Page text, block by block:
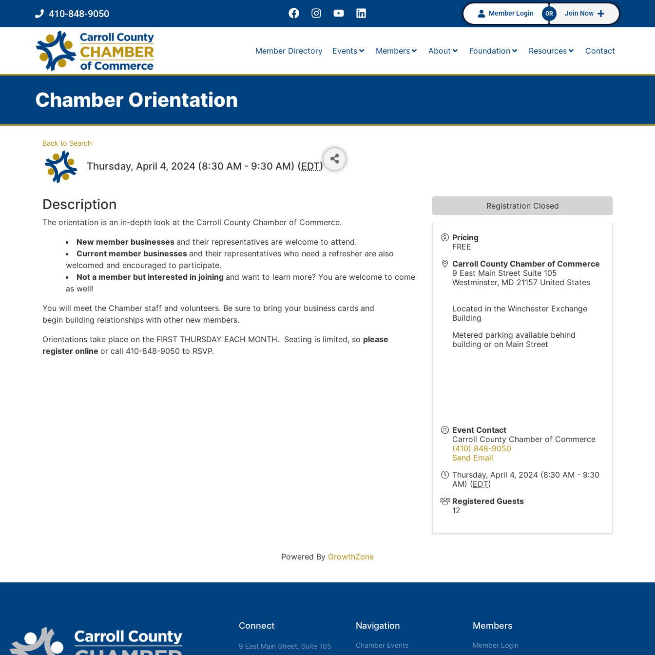
410-848-9050 Member Login OR Join Now
Member Directory Events Members About Foundation Resources Contact
Chamber Orientation
Back to Search
Thursday, April 4, 2024 (8:30 AM - 9:30 AM) (EDT)
Description
The orientation is an in-depth look at the Carroll County Chamber of Commerce.
New member businesses and their representatives are welcome to attend.
Current member businesses and their representatives who need a refresher are also
welcomed and encouraged to participate.
Not a member but interested in joining and want to learn more? You are welcome to come
as well!
You will meet the Chamber staff and volunteers. Be sure to bring your business cards and
begin building relationships with other new members.
Orientations take place on the FIRST THURSDAY EACH MONTH. Seating is limited, so please
register online or call 410-848-9050 to RSVP.
Pricing
FREE
Carroll County Chamber of Commerce
9 East Main Street Suite 105
Westminster, MD 21157 United States
Located in the Winchester Exchange
Building
Metered parking available behind
building or on Main Street
Event Contact
Carroll County Chamber of Commerce
(410) 848-9050
Send Email
Thursday, April 4, 2024 (8:30 AM - 9:30
AM) (EDT)
Registered Guests
12
Registration Closed
Powered By GrowthZone
Connect
9 East Main Street, Suite 105
Navigation
Chamber Events
Members
Member Login